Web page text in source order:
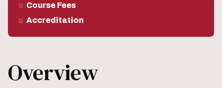
Course Fees
Accreditation
Overview